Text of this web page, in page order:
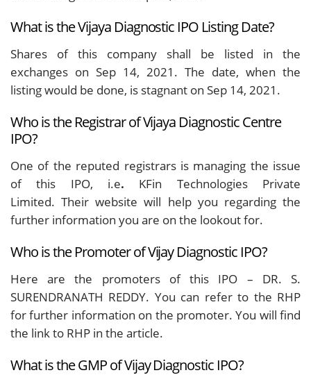
What is the Vijaya Diagnostic IPO Listing Date?
Shares of this company shall be listed in the
exchanges on Sep 14, 2021. The date, when the
listing would be done, is stagnant on Sep 14, 2021.
Who is the Registrar of Vijaya Diagnostic Centre
IPO?
One of the reputed registrars is managing the issue
of this IPO, i.e. KFin Technologies Private
Limited. Their website will help you regarding the
further information you are on the lookout for.
Who is the Promoter of Vijay Diagnostic IPO?
Here are the promoters of this IPO – DR. S.
SURENDRANATH REDDY. You can refer to the RHP
for further information on the promoter. You will find
the link to RHP in the article.
What is the GMP of Vijay Diagnostic IPO?